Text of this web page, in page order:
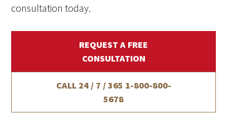
consultation today.
REQUEST A FREE
CONSULTATION
CALL 24 / 7 / 365 1-800-800-
5678